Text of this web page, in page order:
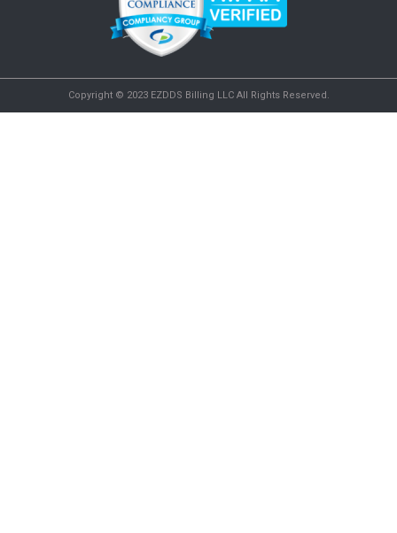
Copyright © 2023 EZDDS Billing LLC All Rights Reserved.